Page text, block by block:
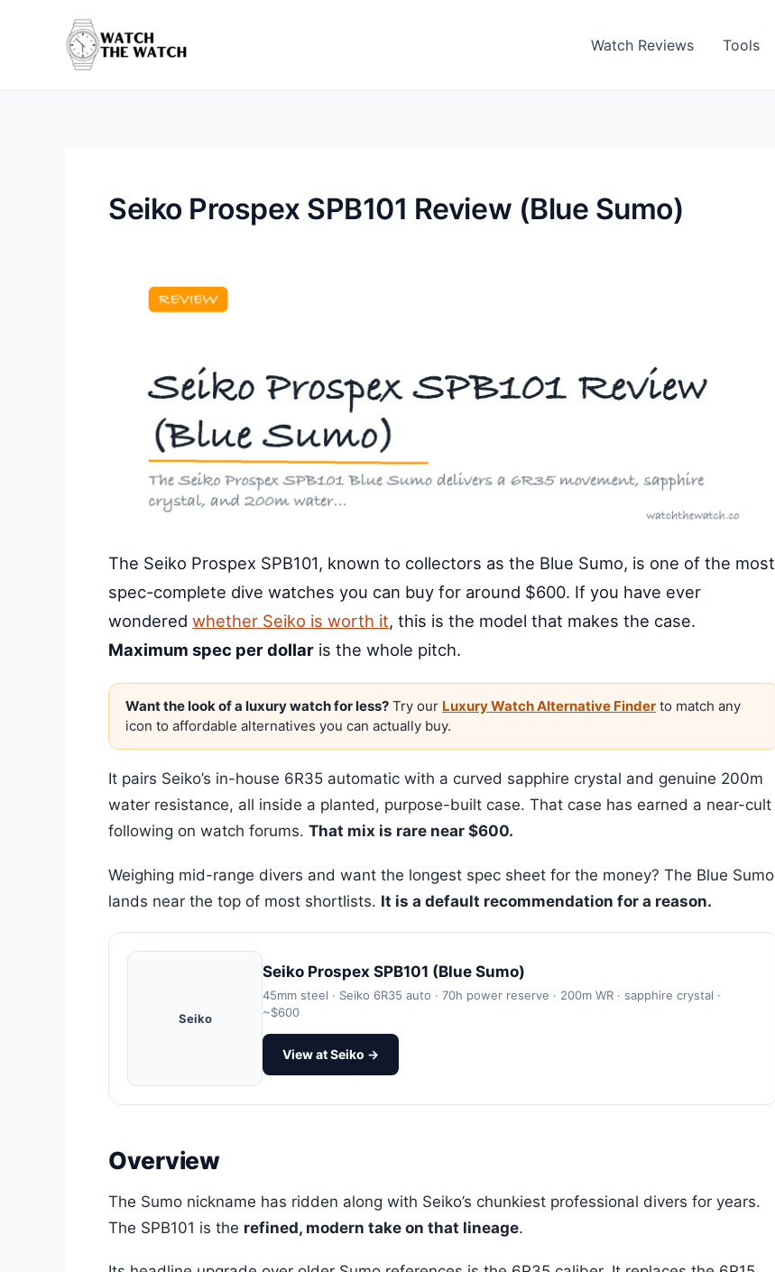
Watch Reviews Tools
Seiko Prospex SPB101 Review (Blue Sumo)
The Seiko Prospex SPB101, known to collectors as the Blue Sumo, is one of the most
spec-complete dive watches you can buy for around $600. If you have ever
wondered whether Seiko is worth it, this is the model that makes the case.
Maximum spec per dollar is the whole pitch.
Want the look of a luxury watch for less? Try our Luxury Watch Alternative Finder to match any
icon to affordable alternatives you can actually buy.
It pairs Seiko’s in-house 6R35 automatic with a curved sapphire crystal and genuine 200m
water resistance, all inside a planted, purpose-built case. That case has earned a near-cult
following on watch forums. That mix is rare near $600.
Weighing mid-range divers and want the longest spec sheet for the money? The Blue Sumo
lands near the top of most shortlists. It is a default recommendation for a reason.
Seiko
Seiko Prospex SPB101 (Blue Sumo)
45mm steel · Seiko 6R35 auto · 70h power reserve · 200m WR · sapphire crystal ·
~$600
View at Seiko →
Overview
The Sumo nickname has ridden along with Seiko’s chunkiest professional divers for years.
The SPB101 is the refined, modern take on that lineage.